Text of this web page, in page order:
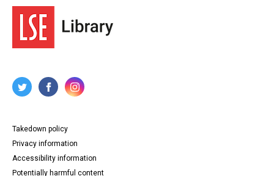
Takedown policy
Privacy information
Accessibility information
Potentially harmful content